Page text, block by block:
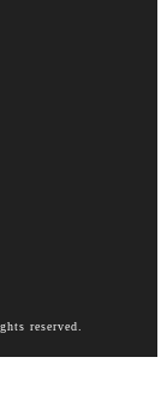
reserved.